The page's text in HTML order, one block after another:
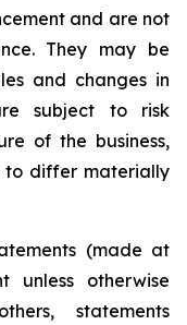
and are not
They may be
and changes in
subject to risk
of the business,
to differ materially
(made at
unless otherwise
statements